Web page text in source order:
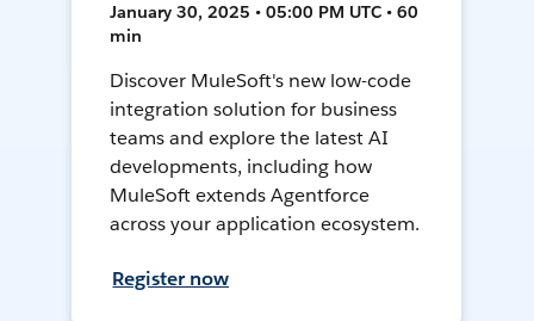
January 30, 2025 • 05:00 PM UTC • 60
min
Discover MuleSoft's new low-code
integration solution for business
teams and explore the latest AI
developments, including how
MuleSoft extends Agentforce
across your application ecosystem.
Register now